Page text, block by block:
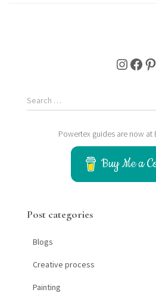
Instagram Facebook Pinterest
S
e
:
Search …
Powertex guides are now at
Buy Me a
Post categories
Blogs
Creative process
Painting